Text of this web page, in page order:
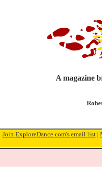
A magazine
Join ExploreDance.com's email list|